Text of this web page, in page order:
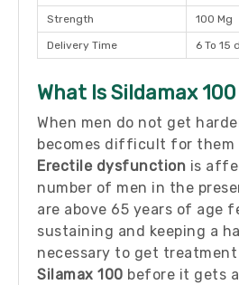
Strength 100 Mg
Delivery Time 6 To 15
What Is Sildamax
When men do not get
becomes difficult for them
Erectile dysfunction is
number of men in the
are above 65 years of age
sustaining and keeping a
necessary to get treatment
Silamax 100 before it gets